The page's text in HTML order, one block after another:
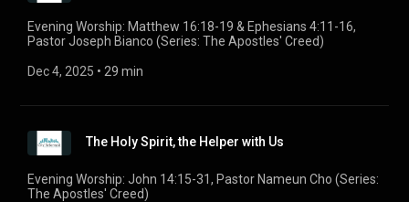
Evening Worship: Matthew 16:18-19 & Ephesians 4:11-16,
Pastor Joseph Bianco (Series: The Apostles' Creed)
Dec 4, 2025 • 29 min
The Holy Spirit, the Helper with Us
Evening Worship: John 14:15-31, Pastor Nameun Cho (Series:
The Apostles' Creed)